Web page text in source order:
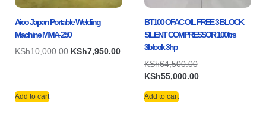
Aico Japan Portable Welding
Machine MMA-250
KSh10,000.00 KSh7,950.00
Add to cart
BT100 OFAC OIL FREE 3 BLOCK
SILENT COMPRESSOR 100ltrs
3block 3hp
KSh64,500.00
KSh55,000.00
Add to cart